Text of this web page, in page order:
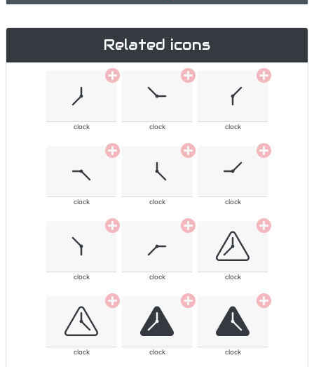
Related icons
clock clock clock
clock clock clock
clock clock clock
clock clock clock